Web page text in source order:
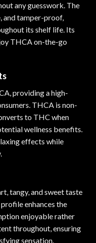
any guesswork. The
and tamper-proof,
its shelf life. Its
THCA on-the-go
providing a high-
THCA is non-
to THC when
wellness benefits.
effects while
tangy, and sweet taste
enhances the
enjoyable rather
throughout, ensuring
sensation.